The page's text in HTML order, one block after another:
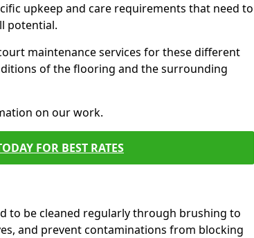
upkeep and care requirements that need to
potential.
maintenance services for these different
of the flooring and the surrounding
on our work.
FOR BEST RATES
to be cleaned regularly through brushing to
and prevent contaminations from blocking